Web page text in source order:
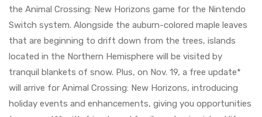
the Animal Crossing: New Horizons game for the Nintendo
Switch system. Alongside the auburn-colored maple leaves
that are beginning to drift down from the trees, islands
located in the Northern Hemisphere will be visited by
tranquil blankets of snow. Plus, on Nov. 19, a free update*
will arrive for Animal Crossing: New Horizons, introducing
holiday events and enhancements, giving you opportunities